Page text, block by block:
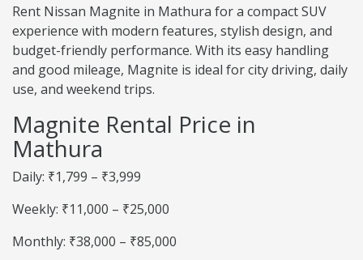
Rent Nissan Magnite in Mathura for a compact SUV
experience with modern features, stylish design, and
budget-friendly performance. With its easy handling
and good mileage, Magnite is ideal for city driving, daily
use, and weekend trips.
Magnite Rental Price in
Mathura
Daily: ₹1,799 – ₹3,999
Weekly: ₹11,000 – ₹25,000
Monthly: ₹38,000 – ₹85,000